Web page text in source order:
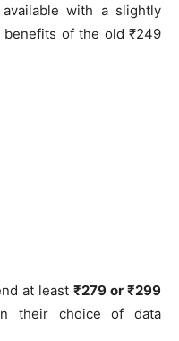
with a slightly
of the old ₹249
at least ₹279 or ₹299
their choice of data